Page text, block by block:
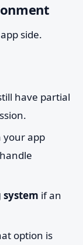
side.
have partial
app
if an
option is